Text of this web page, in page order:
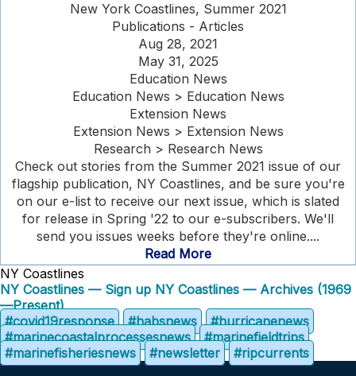
New York Coastlines, Summer 2021
Publications - Articles
Aug 28, 2021
May 31, 2025
Education News
Education News > Education News
Extension News
Extension News > Extension News
Research > Research News
Check out stories from the Summer 2021 issue of our
flagship publication, NY Coastlines, and be sure you're
on our e-list to receive our next issue, which is slated
for release in Spring '22 to our e-subscribers. We'll
send you issues weeks before they're online....
Read More
NY Coastlines
NY Coastlines — Sign up NY Coastlines — Archives (1969
—Present)
#covid19response
#habsnews
#hurricanenews
#marinecoastalprocessesnews
#marinefieldtrips
#marinefisheriesnews
#newsletter #ripcurrents